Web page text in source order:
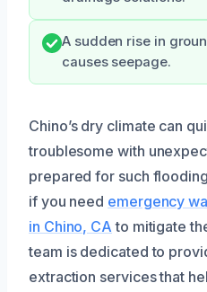
A sudden rise in
causes seepage.
Chino’s dry climate can
troublesome with
prepared for such
if you need emergency
in Chino, CA to mitigate
team is dedicated to
extraction services that